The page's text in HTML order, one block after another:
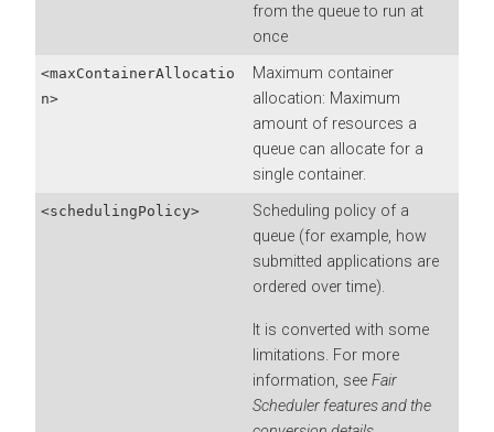
from the queue to run at
once
<maxContainerAllocatio
n>
Maximum container
allocation: Maximum
amount of resources a
queue can allocate for a
single container.
<schedulingPolicy>
Scheduling policy of a
queue (for example, how
submitted applications are
ordered over time).
It is converted with some
limitations. For more
information, see Fair
Scheduler features and the